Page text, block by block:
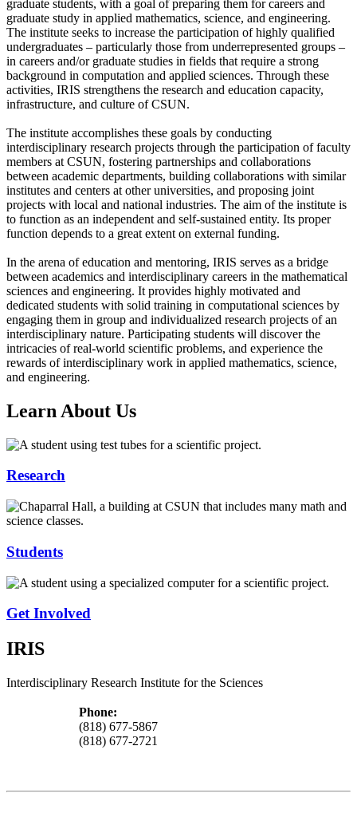
graduate students, with a goal of preparing them for careers and
graduate study in applied mathematics, science, and engineering.
The institute seeks to increase the participation of highly qualified
undergraduates – particularly those from underrepresented groups –
in careers and/or graduate studies in fields that require a strong
background in computation and applied sciences. Through these
activities, IRIS strengthens the research and education capacity,
infrastructure, and culture of CSUN.
The institute accomplishes these goals by conducting
interdisciplinary research projects through the participation of faculty
members at CSUN, fostering partnerships and collaborations
between academic departments, building collaborations with similar
institutes and centers at other universities, and proposing joint
projects with local and national industries. The aim of the institute is
to function as an independent and self-sustained entity. Its proper
function depends to a great extent on external funding.
In the arena of education and mentoring, IRIS serves as a bridge
between academics and interdisciplinary careers in the mathematical
sciences and engineering. It provides highly motivated and
dedicated students with solid training in computational sciences by
engaging them in group and individualized research projects of an
interdisciplinary nature. Participating students will discover the
intricacies of real-world scientific problems, and experience the
rewards of interdisciplinary work in applied mathematics, science,
and engineering.
Learn About Us
Research
Students
Get Involved
IRIS
Interdisciplinary Research Institute for the Sciences
Phone:
(818) 677-5867
(818) 677-2721